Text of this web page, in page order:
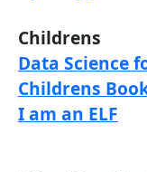
Childrens
Data Science
Childrens
I am an ELF